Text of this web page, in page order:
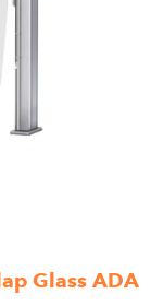
Glass ADA